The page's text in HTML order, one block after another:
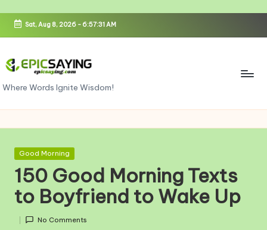
Skip
content
Sat, Aug 8, 2026- 6:57:32 AM
e
pi
c
yi
Where Words Ignite Wisdom!
Posted
Good Morning
150 Good Morning Texts
to Boyfriend to Wake Up
No Comments